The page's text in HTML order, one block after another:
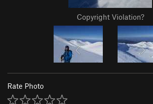
Copyright Violation?
Rate Photo